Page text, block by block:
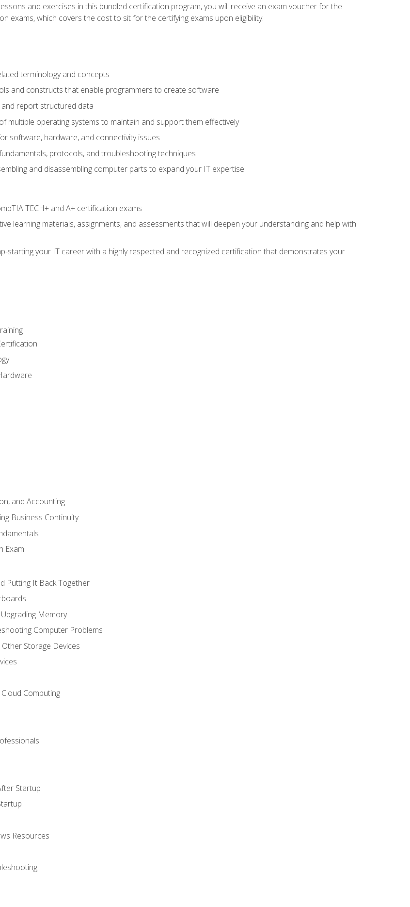
and exercises in this bundled certification program, you will receive an exam voucher for the
exams, which covers the cost to sit for the certifying exams upon eligibility.
terminology and concepts
and constructs that enable programmers to create software
report structured data
multiple operating systems to maintain and support them effectively
software, hardware, and connectivity issues
protocols, and troubleshooting techniques
and disassembling computer parts to expand your IT expertise
TECH+ and A+ certification exams
learning materials, assignments, and assessments that will deepen your understanding and help with
starting your IT career with a highly respected and recognized certification that demonstrates your
and Accounting
Business Continuity
Exam
Putting It Back Together
Memory
Computer Problems
Storage Devices
Computing
Startup
Resources